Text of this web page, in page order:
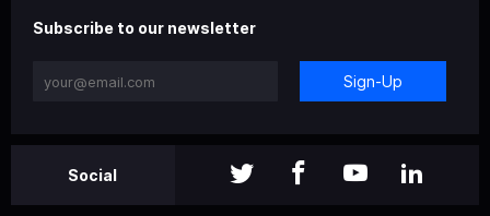
Subscribe to our newsletter
Sign-Up
Social